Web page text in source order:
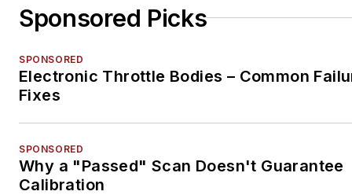
Sponsored Picks
SPONSORED
Electronic Throttle Bodies – Common
Fixes
SPONSORED
Why a "Passed" Scan Doesn't Guarantee
Calibration